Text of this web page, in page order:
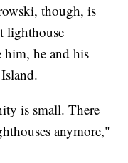
though, is
lighthouse
him, he and his
is small. There
anymore,"